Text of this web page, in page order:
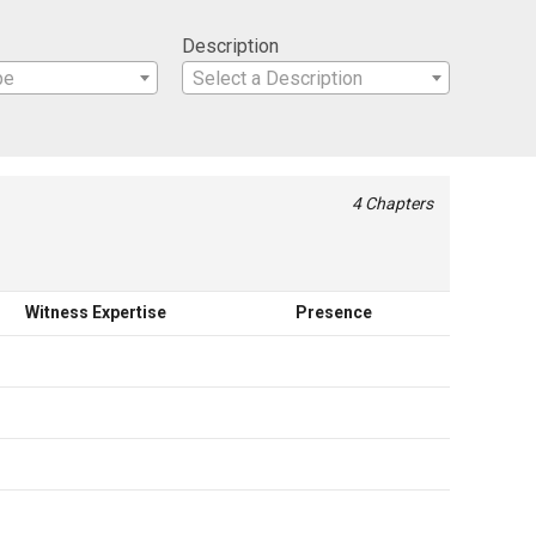
Description
Select a Description
4 Chapters
Witness Expertise Presence